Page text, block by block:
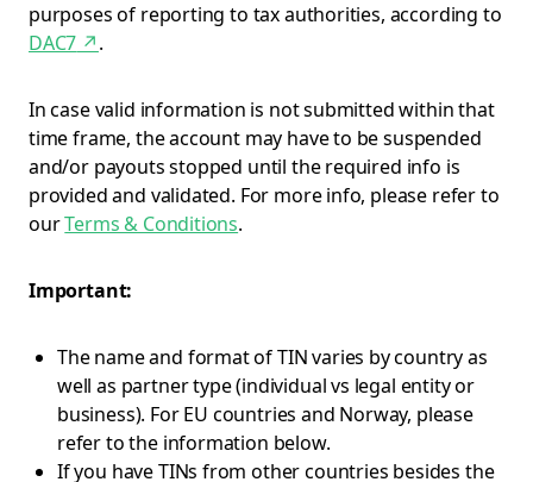
purposes of reporting to tax authorities, according to
DAC7 ↗.
In case valid information is not submitted within that
time frame, the account may have to be suspended
and/or payouts stopped until the required info is
provided and validated. For more info, please refer to
ourTerms & Conditions.
Important:
The name and format of TIN varies by country as
well as partner type (individual vs legal entity or
business). For EU countries and Norway, please
refer to the information below.
If you have TINs from other countries besides the